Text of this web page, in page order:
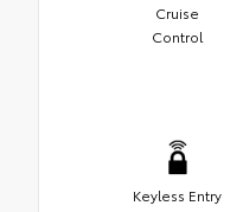
Cruise
Control
Keyless Entry